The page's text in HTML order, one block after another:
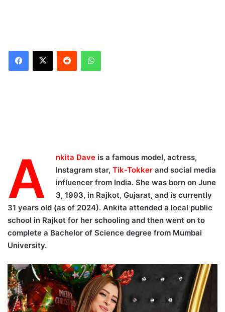
Reddit WhatsApp
A nkita Dave is a famous model, actress,
Instagram star, Tik-Tokker and social media
influencer from India. She was born on June
3, 1993, in Rajkot, Gujarat, and is currently
31 years old (as of 2024). Ankita attended a local public
school in Rajkot for her schooling and then went on to
complete a Bachelor of Science degree from Mumbai
University.